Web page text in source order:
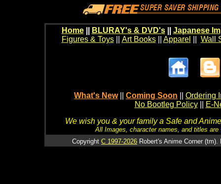
Home BLURAY's & DVD's|| Japanese
Figures & Toys|| Art Books|| Apparel Wall
What's New Coming Soon
Ordering
No Bootleg Policy
E-
We wish you & your family a Safe and
All Images, character names, and titles
Copyright C 1997-2026 Robert's Anime Corner